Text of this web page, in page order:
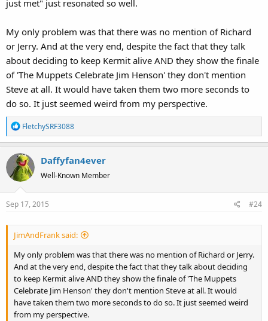
just met" just resonated so well.
My only problem was that there was no mention of Richard
or Jerry. And at the very end, despite the fact that they talk
about deciding to keep Kermit alive AND they show the finale
of 'The Muppets Celebrate Jim Henson' they don't mention
Steve at all. It would have taken them two more seconds to
do so. It just seemed weird from my perspective.
R
e
c
t
i
o
n
FletchySRF3088
Daffyfan4ever
Well-Known Member
Sep 17, 2015 #24
JimAndFrank said:
My only problem was that there was no mention of Richard or Jerry.
And at the very end, despite the fact that they talk about deciding
to keep Kermit alive AND they show the finale of 'The Muppets
Celebrate Jim Henson' they don't mention Steve at all. It would
have taken them two more seconds to do so. It just seemed weird
from my perspective.